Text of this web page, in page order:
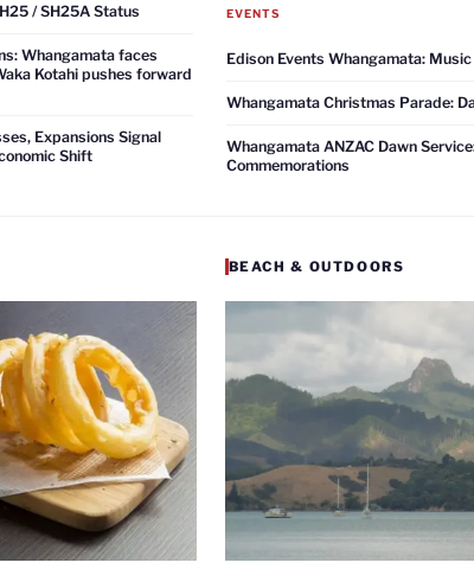
/ SH25A Status
Whangamata faces
Kotahi pushes forward
Expansions Signal
Shift
EVENTS
Edison Events Whangamata:
Whangamata Christmas Parade:
Whangamata ANZAC Dawn
Commemorations
BEACH & OUTDOORS